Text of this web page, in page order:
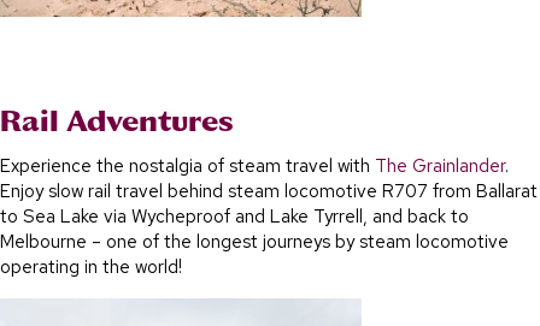
Rail Adventures
Experience the nostalgia of steam travel with The Grainlander.
Enjoy slow rail travel behind steam locomotive R707 from Ballarat
to Sea Lake via Wycheproof and Lake Tyrrell, and back to
Melbourne – one of the longest journeys by steam locomotive
operating in the world!